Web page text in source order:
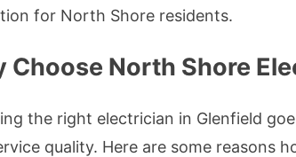
for North Shore residents.
Choose North Shore
the right electrician in Glenfield
quality. Here are some reasons